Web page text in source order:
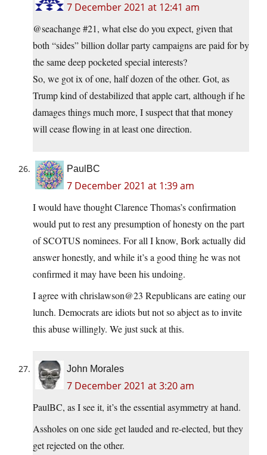
7 December 2021 at 12:41 am
@seachange #21, what else do you expect, given that
both “sides” billion dollar party campaigns are paid for by
the same deep pocketed special interests?
So, we got ix of one, half dozen of the other. Got, as
Trump kind of destabilized that apple cart, although if he
damages things much more, I suspect that that money
will cease flowing in at least one direction.
PaulBC
7 December 2021 at 1:39 am
I would have thought Clarence Thomas’s confirmation
would put to rest any presumption of honesty on the part
of SCOTUS nominees. For all I know, Bork actually did
answer honestly, and while it’s a good thing he was not
confirmed it may have been his undoing.
I agree with chrislawson@23 Republicans are eating our
lunch. Democrats are idiots but not so abject as to invite
this abuse willingly. We just suck at this.
John Morales
7 December 2021 at 3:20 am
PaulBC, as I see it, it’s the essential asymmetry at hand.
Assholes on one side get lauded and re-elected, but they
get rejected on the other.